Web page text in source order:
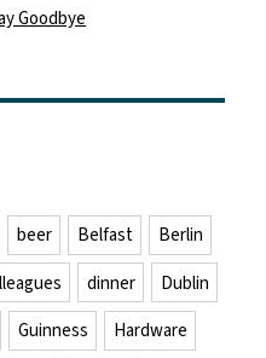
Goodbye
beer Belfast
Berlin
dinner
Dublin
Guinness
Hardware